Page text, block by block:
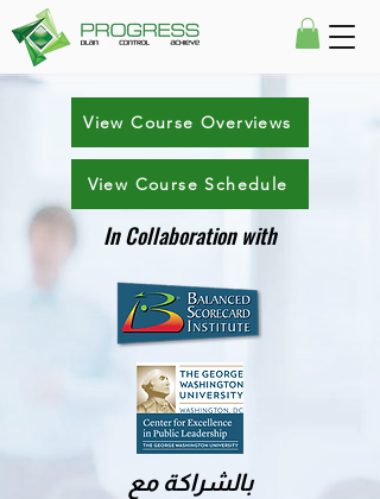
View Course Overviews
View Course Schedule
In Collaboration with
بالشراكة مع